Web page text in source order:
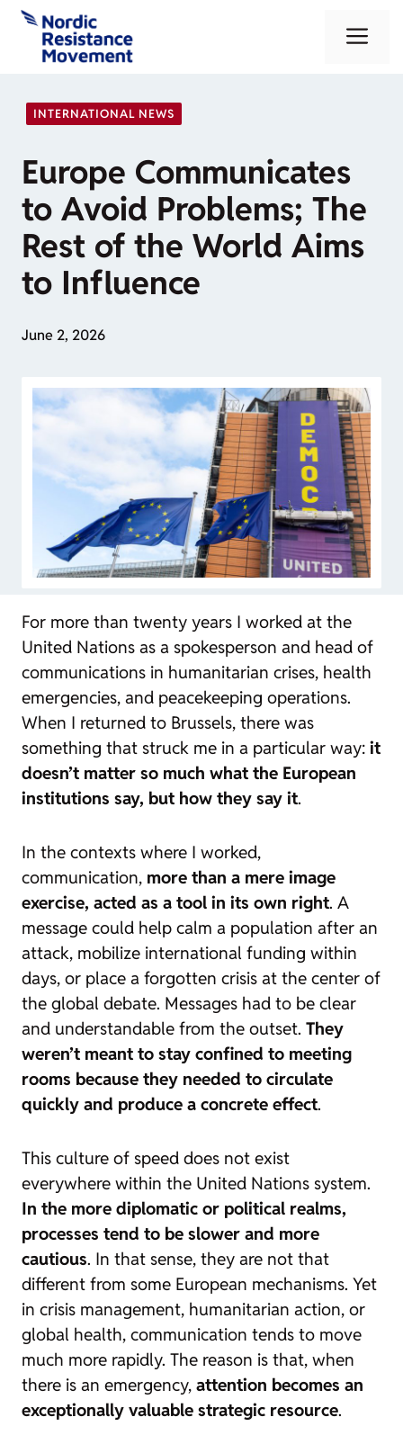
Skip
content
INTERNATIONAL NEWS
Europe Communicates
to Avoid Problems; The
Rest of the World Aims
to Influence
June 2, 2026
For more than twenty years I worked at the
United Nations as a spokesperson and head of
communications in humanitarian crises, health
emergencies, and peacekeeping operations.
When I returned to Brussels, there was
something that struck me in a particular way: it
doesn’t matter so much what the European
institutions say, but how they say it.
In the contexts where I worked,
communication, more than a mere image
exercise, acted as a tool in its own right. A
message could help calm a population after an
attack, mobilize international funding within
days, or place a forgotten crisis at the center of
the global debate. Messages had to be clear
and understandable from the outset. They
weren’t meant to stay confined to meeting
rooms because they needed to circulate
quickly and produce a concrete effect.
This culture of speed does not exist
everywhere within the United Nations system.
In the more diplomatic or political realms,
processes tend to be slower and more
cautious. In that sense, they are not that
different from some European mechanisms. Yet
in crisis management, humanitarian action, or
global health, communication tends to move
much more rapidly. The reason is that, when
there is an emergency, attention becomes an
exceptionally valuable strategic resource.